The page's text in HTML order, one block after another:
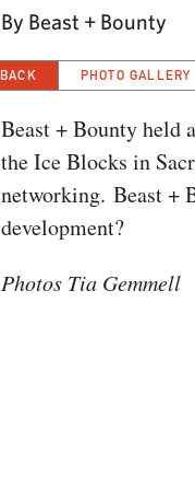
By Beast + Bounty
BACK PHOTO GALLERY
Beast + Bounty held
the Ice Blocks in
networking. Beast +
development?
Photos Tia Gemmell